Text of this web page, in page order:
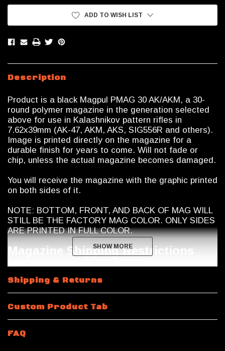
ADD TO WISH LIST
Description
Product is a black Magpul PMAG 30 AK/AKM, a 30-
round polymer magazine in the generation selected
above for use in Kalashnikov pattern rifles in
7.62x39mm (AK-47, AKM, AKS, SIG556R and others).
Image is printed directly on the magazine for a
durable finish for years to come. Will not fade or
chip, unless the actual magazine becomes damaged.
You will receive the magazine with the graphic printed
on both sides of it.
NOTE: BOTTOM, FRONT, AND BACK OF MAG WILL
STILL BE THE FACTORY MAG COLOR. ONLY SIDES
ARE PRINTED IN FULL COLOR.
Magazine Shipping Restrictions
these Magpul Pmag magazines to 10 round capacity
internally. They manufacture their own proprietary
limiters which they insert into the magazine to limit
capacity to 10 rounds maximum. The limiters are
chemical and heat resistant and will never break or
fail. In addition to the limiter, Calegalmags will seal
SHOW MORE
SHOW MORE
Shipping & Returns
Custom Product Tab
FAQ